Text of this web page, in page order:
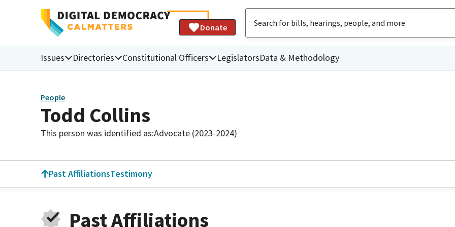
Donate
Issues Directories Constitutional Officers LegislatorsData & Methodology
People
Todd Collins
This person was identified as:Advocate (2023-2024)
Past AffiliationsTestimony
Past Affiliations